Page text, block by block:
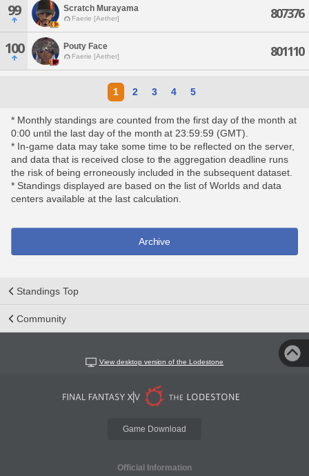
99 Scratch Murayama
Faerie [Aether] 807376
100 Pouty Face
Faerie [Aether] 801110
1 2 3 4 5
* Monthly standings are counted from the first day of the month at
0:00 until the last day of the month at 23:59:59 (GMT).
* In-game data may take some time to be reflected on the server,
and data that is received close to the aggregation deadline runs
the risk of being erroneously included in the subsequent dataset.
* Standings displayed are based on the list of Worlds and data
centers available at the last calculation.
Archive
Standings Top
Community
View desktop version of the Lodestone
Game Download
Official Information